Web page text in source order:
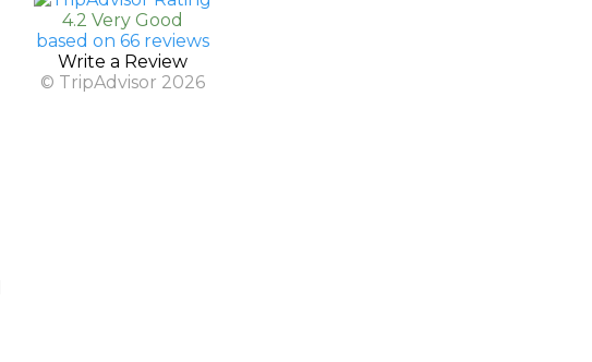
4.2 Very Good
based on 66 reviews
Write a Review
© TripAdvisor 2026